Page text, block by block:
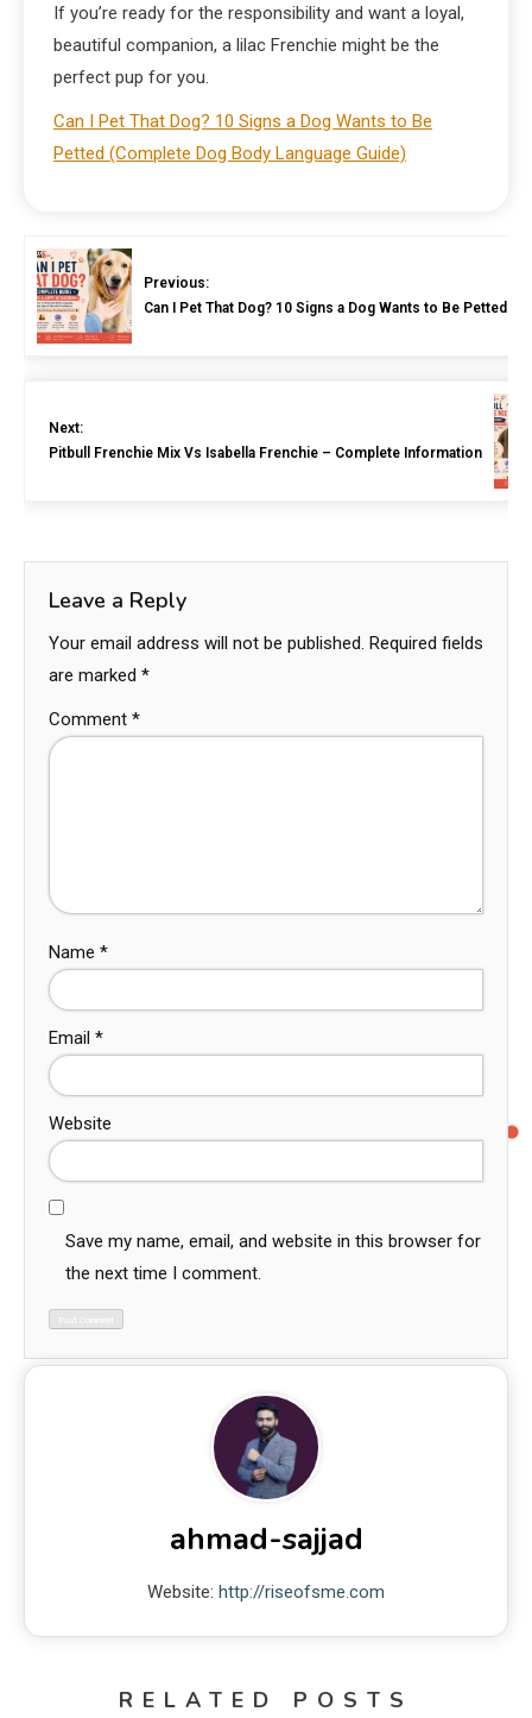
If you’re ready for the responsibility and want a loyal,
beautiful companion, a lilac Frenchie might be the
perfect pup for you.
Can I Pet That Dog? 10 Signs a Dog Wants to Be
Petted (Complete Dog Body Language Guide)
Previous:
Can I Pet That Dog? 10 Signs a Dog Wants to Be Petted
Next:
Pitbull Frenchie Mix Vs Isabella Frenchie – Complete Information
Leave a Reply
Your email address will not be published. Required fields
are marked *
Comment *
Name *
Email *
Website
Save my name, email, and website in this browser for
the next time I comment.
ahmad-sajjad
Website: http://riseofsme.com
RELATED POSTS